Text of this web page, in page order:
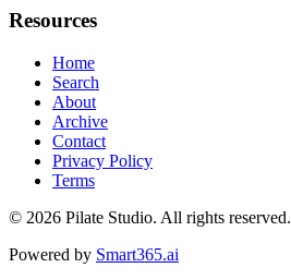
Resources
Home
Search
About
Archive
Contact
Privacy Policy
Terms
© 2026 Pilate Studio. All rights reserved.
Powered by Smart365.ai